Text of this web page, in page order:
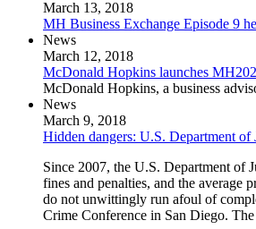
March 13, 2018
MH Business Exchange Episode 9
News
March 12, 2018
McDonald Hopkins launches
McDonald Hopkins, a business
News
March 9, 2018
Hidden dangers: U.S. Department
Since 2007, the U.S. Department of
fines and penalties, and the average
do not unwittingly run afoul of
Crime Conference in San Diego.